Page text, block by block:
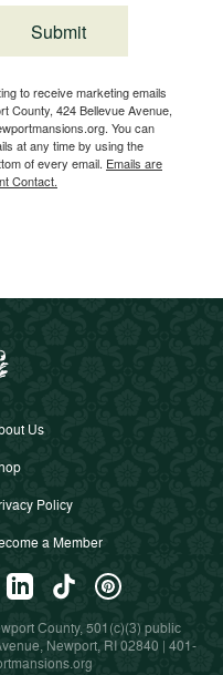
to receive marketing emails
County, 424 Bellevue Avenue,
You can
at any time by using the
of every email. Emails are
Contact.
Submit
Us
Policy
a Member
County, 501(c)(3) public
Newport, RI 02840 | 401-